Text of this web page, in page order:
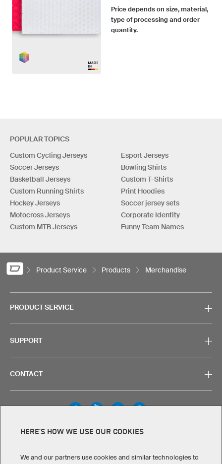
Price depends on size, material,
type of processing and order
quantity.
POPULAR TOPICS
Custom Cycling Jerseys
Soccer Jerseys
Basketball Jerseys
Custom Running Shirts
Hockey Jerseys
Motocross Jerseys
Custom MTB Jerseys
Esport Jerseys
Bowling Shirts
Custom T-Shirts
Print Hoodies
Soccer jersey sets
Corporate Identity
Funny Team Names
Product Service Products Merchandise
PRODUCT SERVICE
SUPPORT
CONTACT
Legal Information Privacy Policy
Cookies & Tracking
HERE'S HOW WE USE OUR COOKIES
We and our partners use cookies and similar technologies to